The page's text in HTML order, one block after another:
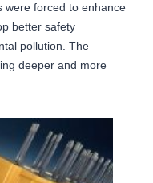
were forced to enhance
better safety
pollution. The
deeper and more